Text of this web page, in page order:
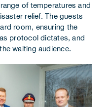
of temperatures and
relief. The guests
room, ensuring the
protocol dictates, and
waiting audience.